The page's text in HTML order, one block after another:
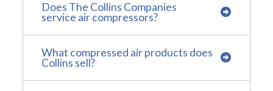
Does The Collins Companies
service air compressors?
What compressed air products does
Collins sell?